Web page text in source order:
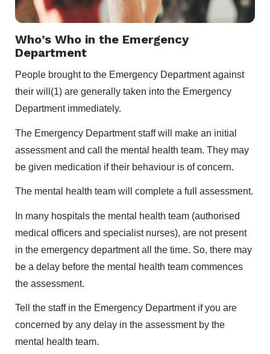
Who’s Who in the Emergency
Department
People brought to the Emergency Department against
their will(1) are generally taken into the Emergency
Department immediately.
The Emergency Department staff will make an initial
assessment and call the mental health team. They may
be given medication if their behaviour is of concern.
The mental health team will complete a full assessment.
In many hospitals the mental health team (authorised
medical ofﬁcers and specialist nurses), are not present
in the emergency department all the time. So, there may
be a delay before the mental health team commences
the assessment.
Tell the staff in the Emergency Department if you are
concerned by any delay in the assessment by the
mental health team.